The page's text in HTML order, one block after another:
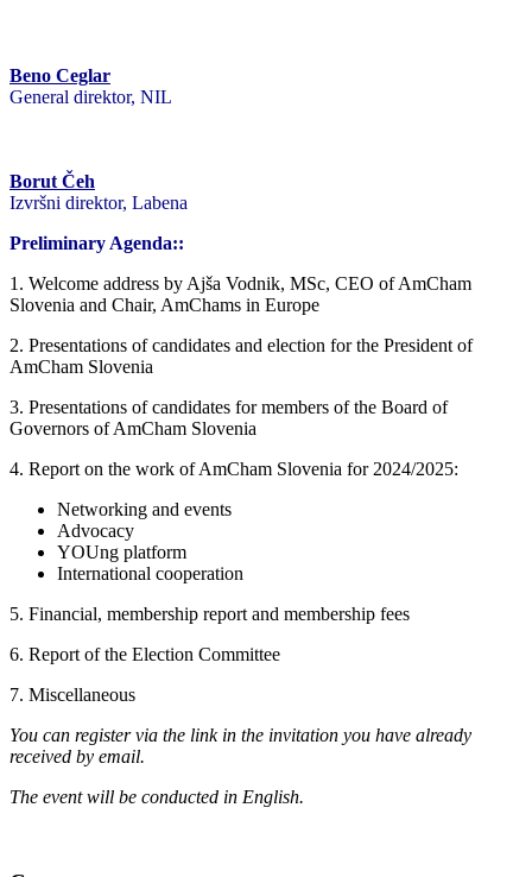
Beno Ceglar
General direktor, NIL
Borut Čeh
Izvršni direktor, Labena
Preliminary Agenda::
1. Welcome address by Ajša Vodnik, MSc, CEO of AmCham
Slovenia and Chair, AmChams in Europe
2. Presentations of candidates and election for the President of
AmCham Slovenia
3. Presentations of candidates for members of the Board of
Governors of AmCham Slovenia
4. Report on the work of AmCham Slovenia for 2024/2025:
Networking and events
Advocacy
YOUng platform
International cooperation
5. Financial, membership report and membership fees
6. Report of the Election Committee
7. Miscellaneous
You can register via the link in the invitation you have already
received by email.
The event will be conducted in English.